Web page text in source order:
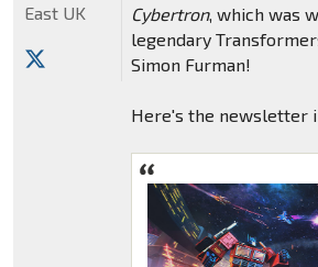
Cybertron, which was
legendary
Simon Furman!
Here's the newsletter
East UK